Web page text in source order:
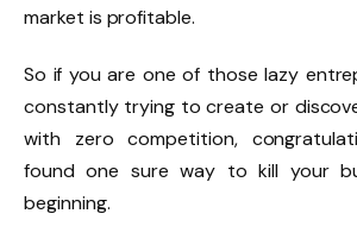
market is profitable.
So if you are one of those lazy
constantly trying to create or
with zero competition,
found one sure way to kill your
beginning.